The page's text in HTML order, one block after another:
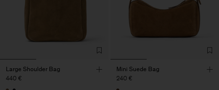
Large Shoulder Bag
440 €
Mini Suede Bag
240 €